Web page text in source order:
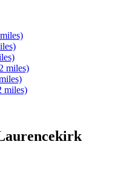
miles)
miles)
miles)